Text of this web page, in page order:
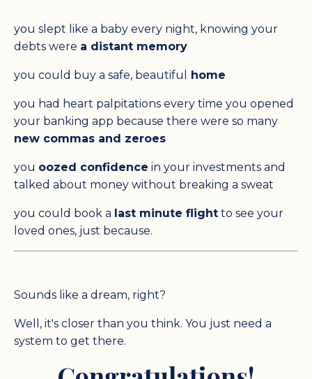
you slept like a baby every night, knowing your
debts were a distant memory
you could buy a safe, beautiful home
you had heart palpitations every time you opened
your banking app because there were so many
new commas and zeroes
you oozed confidence in your investments and
talked about money without breaking a sweat
you could book a last minute flight to see your
loved ones, just because.
Sounds like a dream, right?
Well, it's closer than you think. You just need a
system to get there.